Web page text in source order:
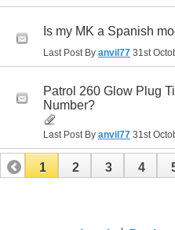
Is my MK a Spanish
Last Post By anvil77 31st
Patrol 260 Glow Plug
Number?
Last Post By anvil77 31st
1 2 3 4